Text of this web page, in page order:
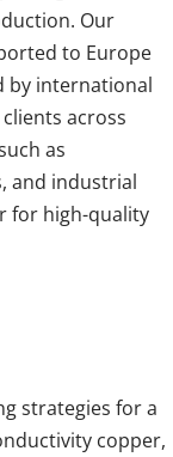
Our
to Europe
by international
across
as
and industrial
for high-quality
strategies for a
copper,